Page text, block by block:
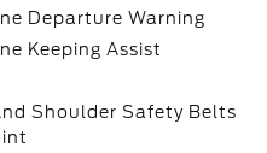
Departure Warning
Keeping Assist
Shoulder Safety Belts